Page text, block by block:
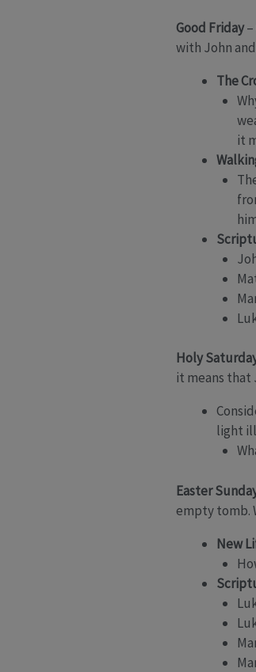
Good Friday–
with John
The
it
Holy
it means that
light
Easter
empty tomb.
New